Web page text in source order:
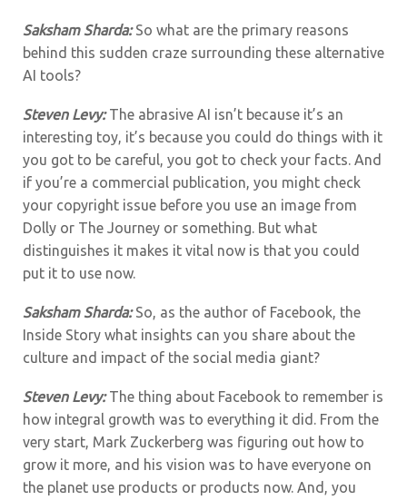
Saksham Sharda:So what are the primary reasons
behind this sudden craze surrounding these alternative
AI tools?
Steven Levy:The abrasive AI isn’t because it’s an
interesting toy, it’s because you could do things with it
you got to be careful, you got to check your facts. And
if you’re a commercial publication, you might check
your copyright issue before you use an image from
Dolly or The Journey or something. But what
distinguishes it makes it vital now is that you could
put it to use now.
Saksham Sharda:So, as the author of Facebook, the
Inside Story what insights can you share about the
culture and impact of the social media giant?
Steven Levy:The thing about Facebook to remember is
how integral growth was to everything it did. From the
very start, Mark Zuckerberg was figuring out how to
grow it more, and his vision was to have everyone on
the planet use products or products now. And, you